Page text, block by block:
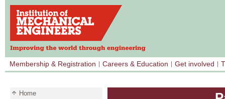
Membership & Registration Careers & Education Get involved
Home